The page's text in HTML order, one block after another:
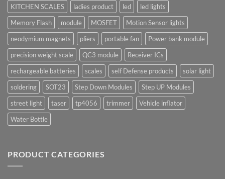
KITCHEN SCALES
ladies product led
led lights
Memory Flash
module MOSFET
Motion Sensor lights
neodymium magnets
pliers portable fan
Power bank module
precision weight scale
QC3 module
Receiver ICs
rechargeable batteries
scales self Defense products
solar light
soldering
SOT23 Step Down Modules
Step UP Modules
street light
taser tp4056 trimmer
Vehicle inflator
Water Bottle
PRODUCT CATEGORIES